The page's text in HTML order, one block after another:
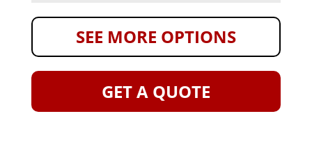
SEE MORE OPTIONS
GET A QUOTE